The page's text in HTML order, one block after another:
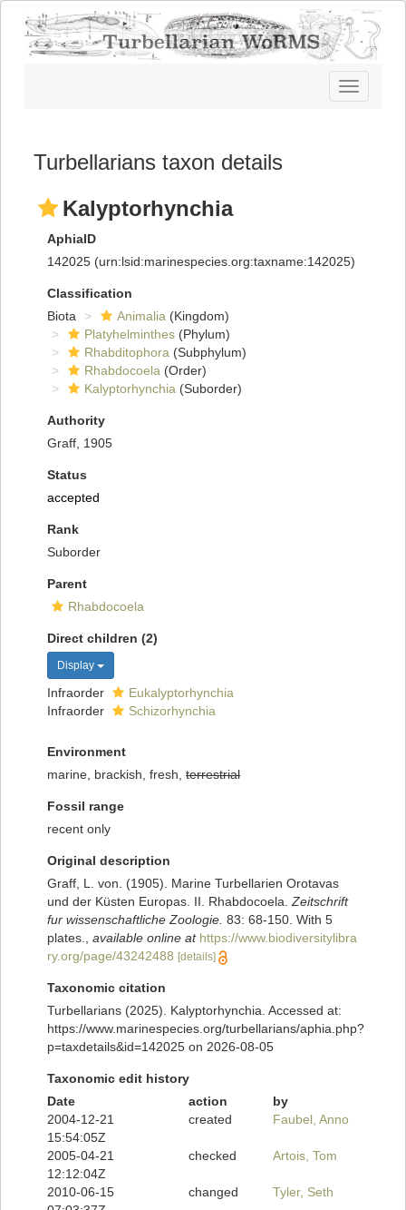
Toggle
navigation
Turbellarians taxon details
Kalyptorhynchia
AphiaID
142025 (urn:lsid:marinespecies.org:taxname:142025)
Classification
Biota
Animalia (Kingdom)
Platyhelminthes (Phylum)
Rhabditophora (Subphylum)
Rhabdocoela (Order)
Kalyptorhynchia (Suborder)
Authority
Graff, 1905
Status
accepted
Rank
Suborder
Parent
Rhabdocoela
Direct children (2)
Display
Infraorder
Eukalyptorhynchia
Infraorder
Schizorhynchia
Environment
marine, brackish, fresh, terrestrial
Fossil range
recent only
Original description
Graff, L. von. (1905). Marine Turbellarien Orotavas
und der Küsten Europas. II. Rhabdocoela. Zeitschrift
fur wissenschaftliche Zoologie. 83: 68-150. With 5
plates.
available online at https://www.biodiversitylibra
ry.org/page/43242488 [details]
Taxonomic citation
Turbellarians (2025). Kalyptorhynchia. Accessed at:
https://www.marinespecies.org/turbellarians/aphia.php?
p=taxdetails&id=142025 on 2026-08-05
Taxonomic edit history
Date
action
by
2004-12-21
15:54:05Z
created Faubel, Anno
2005-04-21
12:12:04Z
checked Artois, Tom
2010-06-15
changed Tyler, Seth